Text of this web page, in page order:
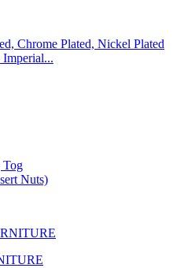
Chrome Plated, Nickel Plated
Imperial...
Tog
Nuts)